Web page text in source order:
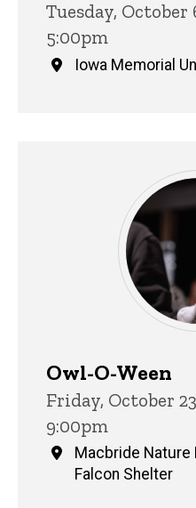
Tuesday, October
5:00pm
Iowa Memorial
Owl-O-Ween
Friday, October
9:00pm
Macbride Nature
Falcon Shelter